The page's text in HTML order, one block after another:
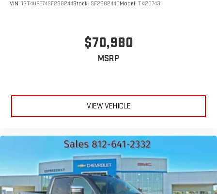
VIN: 1GT4UPE74SF238244Stock: SF238244CModel: TK20743
$70,980
MSRP
VIEW VEHICLE